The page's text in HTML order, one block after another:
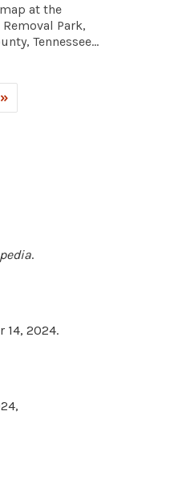
at the
Removal Park,
Tennessee...
.
14, 2024.